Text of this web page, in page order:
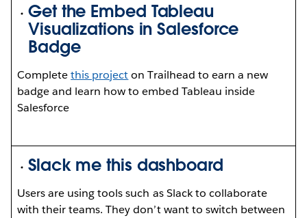
Get the Embed Tableau
Visualizations in Salesforce
Badge
Completethis projecton Trailhead to earn a new
badge and learn how to embed Tableau inside
Salesforce
Slack me this dashboard
Users are using tools such as Slack to collaborate
with their teams. They don’t want to switch between